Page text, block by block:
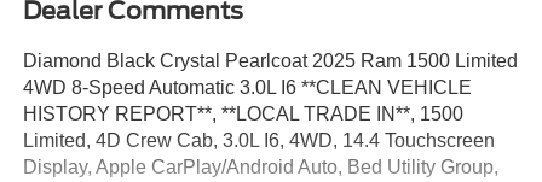
Dealer Comments
Diamond Black Crystal Pearlcoat 2025 Ram 1500 Limited
4WD 8-Speed Automatic 3.0L I6 **CLEAN VEHICLE
HISTORY REPORT**, **LOCAL TRADE IN**, 1500
Limited, 4D Crew Cab, 3.0L I6, 4WD, 14.4 Touchscreen
Display, Apple CarPlay/Android Auto, Bed Utility Group,